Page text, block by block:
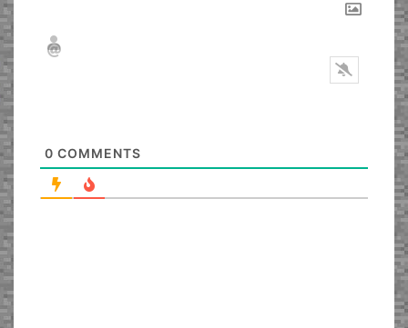
Nickname*
Email*
0 COMMENTS